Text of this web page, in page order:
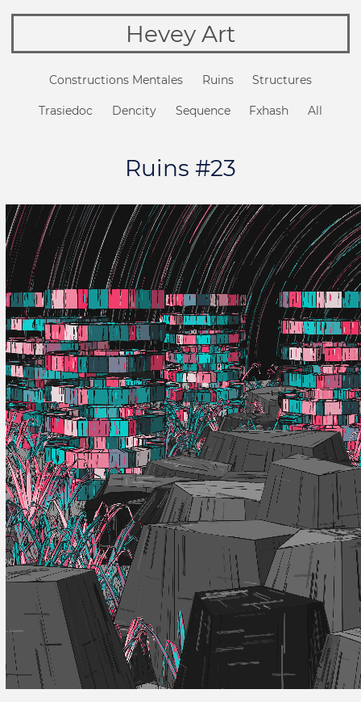
Hevey Art
Constructions Mentales Ruins Structures
Trasiedoc Dencity Sequence Fxhash All
Ruins #23